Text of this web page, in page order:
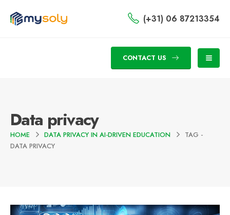
(+31) 06 87213354
CONTACT US
Data privacy
HOME DATA PRIVACY IN AI-DRIVEN EDUCATION
TAG -
DATA PRIVACY